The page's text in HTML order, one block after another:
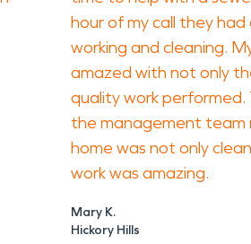
hour of my call they
working and cleaning.
amazed with not only
quality work performed.
the management team
home was not only
work was amazing.
Mary K.
Hickory Hills